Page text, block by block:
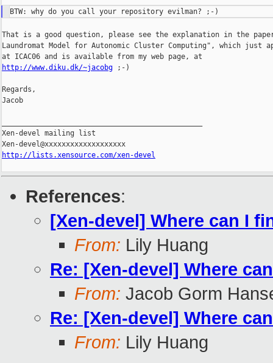
That is a good question, please see the explanation in the
Laundromat Model for Autonomic Cluster Computing", which just
http://www.diku.dk/~jacobg ;-)
Regards,
Jacob
Xen-devel mailing list
http://lists.xensource.com/xen-devel
References:
[Xen-devel] Where can I
From: Lily Huang
Re: [Xen-devel] Where
From: Jacob Gorm
Re: [Xen-devel] Where
From: Lily Huang